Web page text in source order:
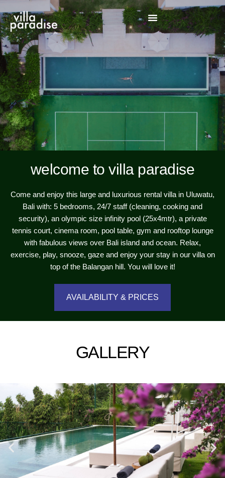
welcome to villa paradise
Come and enjoy this large and luxurious rental villa in Uluwatu,
Bali with: 5 bedrooms, 24/7 staff (cleaning, cooking and
security), an olympic size infinity pool (25x4mtr), a private
tennis court, cinema room, pool table, gym and rooftop lounge
with fabulous views over Bali island and ocean. Relax,
exercise, play, snooze, gaze and enjoy your stay in our villa on
top of the Balangan hill. You will love it!
AVAILABILITY & PRICES
GALLERY